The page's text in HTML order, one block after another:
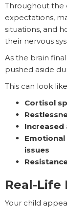
Throughout the
expectations,
situations, and
their nervous
As the brain
pushed aside
This can look
Cortisol
Increased
issues
Real-Life
Your child